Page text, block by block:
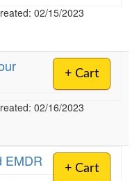
02/15/2023
+ Cart
02/16/2023
+ Cart
EMDR